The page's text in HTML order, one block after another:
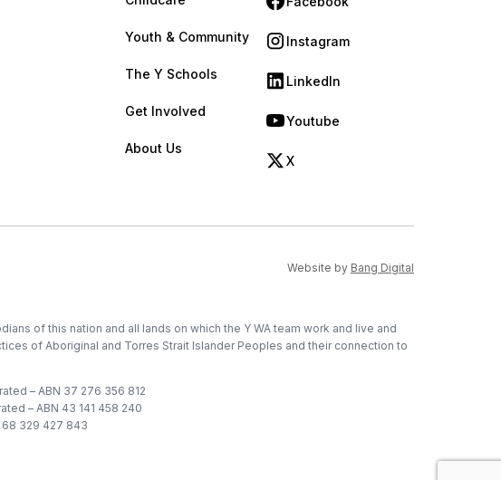
Youth & Community
The Y Schools
Get Involved
About Us
(opens in new tab)
Instagram
(opens in new tab)
LinkedIn
(opens in new tab)
Youtube
(opens in new tab)
X
(opens in new tab)
Website by Bang Digital
of this nation and all lands on which the Y WA team work and live and
of Aboriginal and Torres Strait Islander Peoples and their connection to
– ABN 37 276 356 812
– ABN 43 141 458 240
68 329 427 843